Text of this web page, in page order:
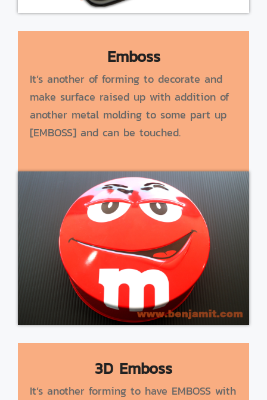
Emboss
It’s another of forming to decorate and
make surface raised up with addition of
another metal molding to some part up
[EMBOSS] and can be touched.
3D Emboss
It’s another forming to have EMBOSS with